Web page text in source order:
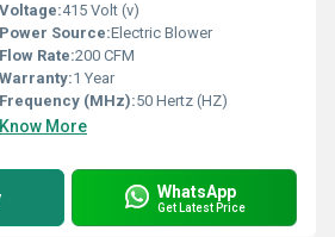
Voltage:415 Volt (v)
Power Source:Electric Blower
Flow Rate:200 CFM
Warranty:1 Year
Frequency (MHz):50 Hertz (HZ)
Know More
WhatsApp
Get Latest Price